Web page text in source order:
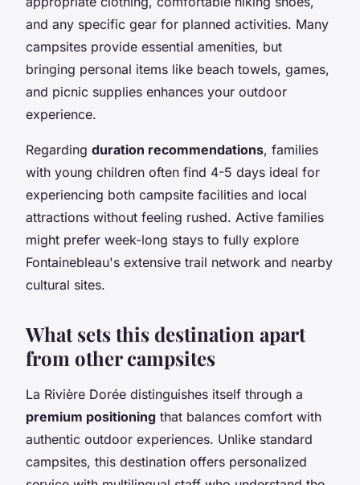
and any specific gear for planned activities. Many
campsites provide essential amenities, but
bringing personal items like beach towels, games,
and picnic supplies enhances your outdoor
experience.
Regarding duration recommendations, families
with young children often find 4-5 days ideal for
experiencing both campsite facilities and local
attractions without feeling rushed. Active families
might prefer week-long stays to fully explore
Fontainebleau's extensive trail network and nearby
cultural sites.
What sets this destination apart
from other campsites
La Rivière Dorée distinguishes itself through a
premium positioning that balances comfort with
authentic outdoor experiences. Unlike standard
campsites, this destination offers personalized